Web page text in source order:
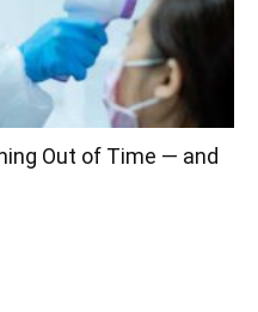
Out of Time — and